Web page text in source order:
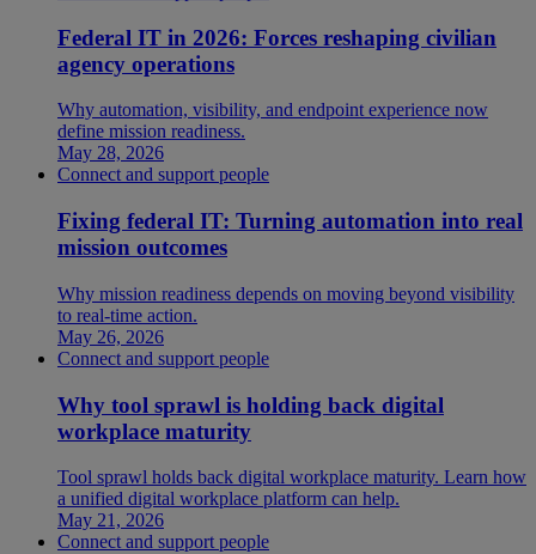
Federal IT in 2026: Forces reshaping civilian
agency operations
Why automation, visibility, and endpoint experience now
define mission readiness.
May 28, 2026
Connect and support people
Fixing federal IT: Turning automation into real
mission outcomes
Why mission readiness depends on moving beyond visibility
to real-time action.
May 26, 2026
Connect and support people
Why tool sprawl is holding back digital
workplace maturity
Tool sprawl holds back digital workplace maturity. Learn how
a unified digital workplace platform can help.
May 21, 2026
Connect and support people